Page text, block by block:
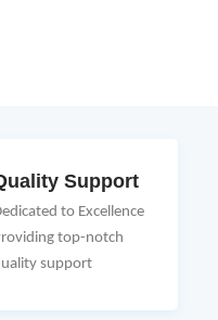
Support
to Excellence
top-notch
support